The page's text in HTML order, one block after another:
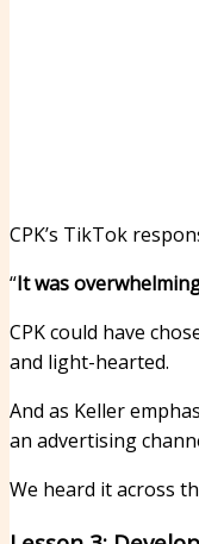
CPK’s TikTok
“It was
CPK could have
and light-hearted.
And as Keller
an advertising
We heard it across